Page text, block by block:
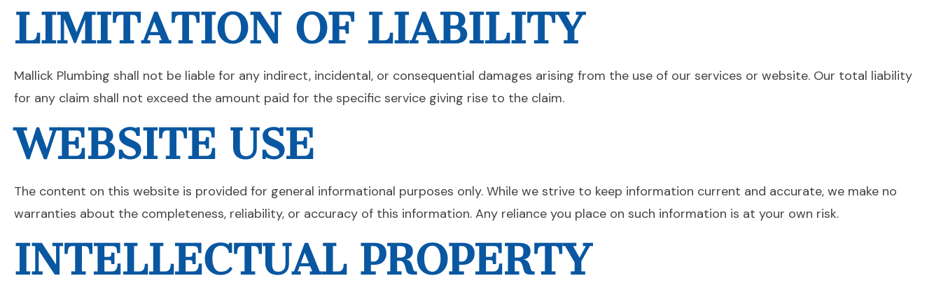
LIMITATION OF LIABILITY
Mallick Plumbing shall not be liable for any indirect, incidental, or consequential damages arising from the use of our services or website. Our total liability
for any claim shall not exceed the amount paid for the specific service giving rise to the claim.
WEBSITE USE
The content on this website is provided for general informational purposes only. While we strive to keep information current and accurate, we make no
warranties about the completeness, reliability, or accuracy of this information. Any reliance you place on such information is at your own risk.
INTELLECTUAL PROPERTY